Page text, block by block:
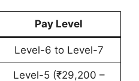
Pay Level
Level-6 to Level-7
Level-5 (₹29,200 –